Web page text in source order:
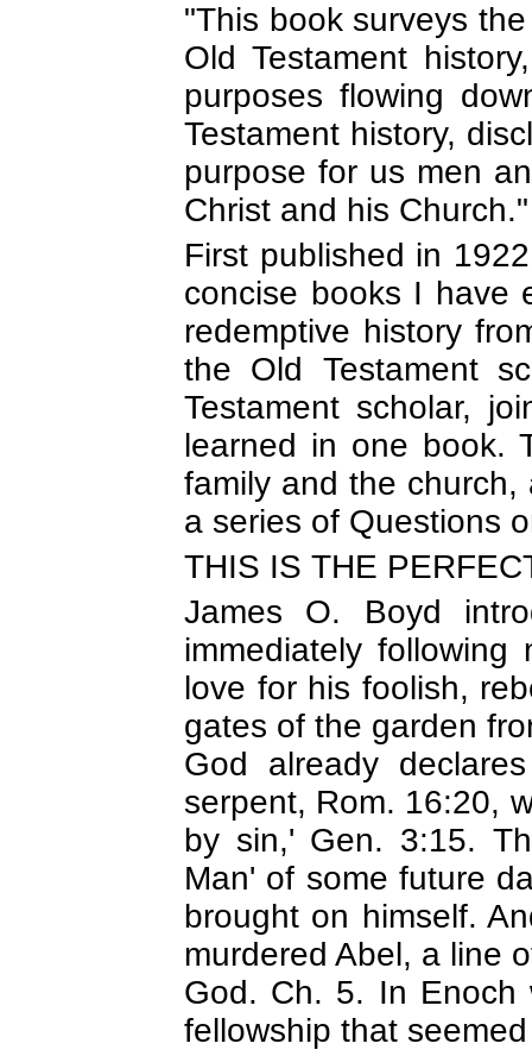
"This book surveys
Old Testament
purposes flowing
Testament history,
purpose for us men
Christ and his
First published in
concise books I have
redemptive history
the Old Testament
Testament scholar,
learned in one book.
family and the
a series of Questions
THIS IS THE
James O. Boyd
immediately
love for his foolish,
gates of the garden
God already
serpent, Rom. 16:20,
by sin,' Gen. 3:15.
Man' of some future
brought on himself.
murdered Abel, a line
God. Ch. 5. In Enoch
fellowship that